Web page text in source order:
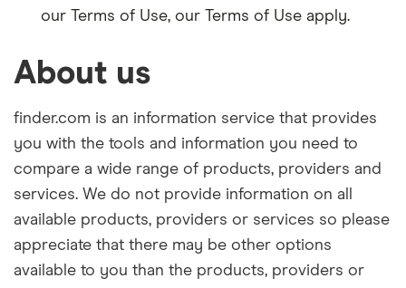
our Terms of Use, our Terms of Use apply.
About us
finder.com is an information service that provides
you with the tools and information you need to
compare a wide range of products, providers and
services. We do not provide information on all
available products, providers or services so please
appreciate that there may be other options
available to you than the products, providers or